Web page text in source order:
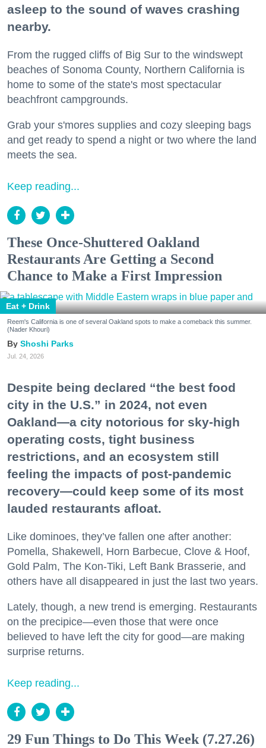
asleep to the sound of waves crashing
nearby.
From the rugged cliffs of Big Sur to the windswept
beaches of Sonoma County, Northern California is
home to some of the state's most spectacular
beachfront campgrounds.
Grab your s'mores supplies and cozy sleeping bags
and get ready to spend a night or two where the land
meets the sea.
Keep reading...
These Once-Shuttered Oakland
Restaurants Are Getting a Second
Chance to Make a First Impression
Eat + Drink
Reem's California is one of several Oakland spots to make a comeback this summer.
(Nader Khouri)
Shoshi Parks
Jul. 24, 2026
Despite being declared “the best food
city in the U.S.” in 2024, not even
Oakland—a city notorious for sky-high
operating costs, tight business
restrictions, and an ecosystem still
feeling the impacts of post-pandemic
recovery—could keep some of its most
lauded restaurants afloat.
Like dominoes, they’ve fallen one after another:
Pomella, Shakewell, Horn Barbecue, Clove & Hoof,
Gold Palm, The Kon-Tiki, Left Bank Brasserie, and
others have all disappeared in just the last two years.
Lately, though, a new trend is emerging. Restaurants
on the precipice—even those that were once
believed to have left the city for good—are making
surprise returns.
Keep reading...
29 Fun Things to Do This Week (7.27.26)